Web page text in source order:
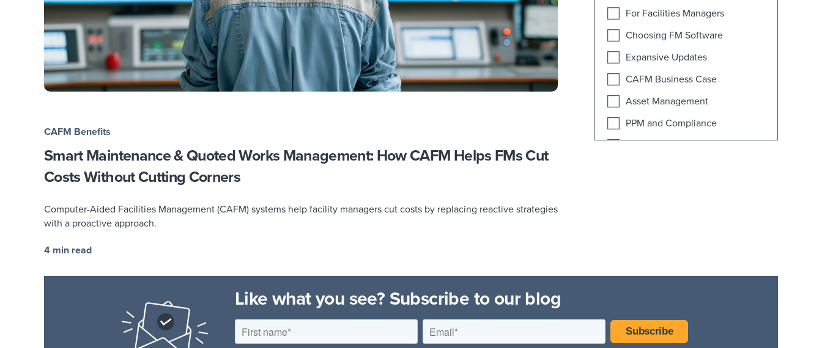
CAFM Benefits
Smart Maintenance & Quoted Works Management: How CAFM Helps FMs Cut
Costs Without Cutting Corners
Computer-Aided Facilities Management (CAFM) systems help facility managers cut costs by replacing reactive strategies
with a proactive approach.
4 min read
For Facilities Managers
Choosing FM Software
Expansive Updates
CAFM Business Case
Asset Management
PPM and Compliance
Like what you see? Subscribe to our blog